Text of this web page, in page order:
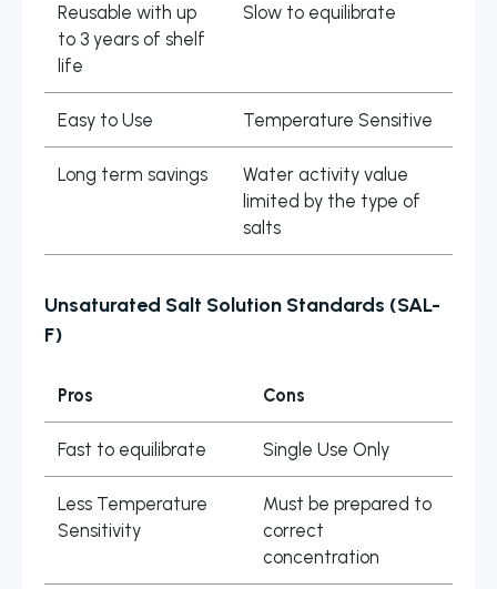
Reusable with up
to 3 years of shelf
life
Slow to equilibrate
Easy to Use Temperature Sensitive
Long term savings
Water activity value
limited by the type of
salts
Unsaturated Salt Solution Standards (SAL-
F)
Pros Cons
Fast to equilibrate Single Use Only
Less Temperature
Sensitivity
Must be prepared to
correct
concentration